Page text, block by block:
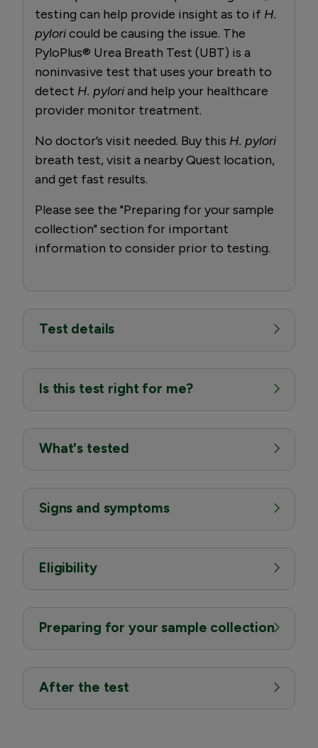
testing can help provide insight as to if H.
pyloricould be causing the issue. The
PyloPlus® Urea Breath Test (UBT) is a
noninvasive test that uses your breath to
detect H. pyloriand help your healthcare
provider monitor treatment.
No doctor’s visit needed. Buy this H. pylori
breath test, visit a nearby Quest location,
and get fast results.
Please see the "Preparing for your sample
collection" section for important
information to consider prior to testing.
Test details
Is this test right for me?
What's tested
Signs and symptoms
Eligibility
Preparing for your sample collection
After the test